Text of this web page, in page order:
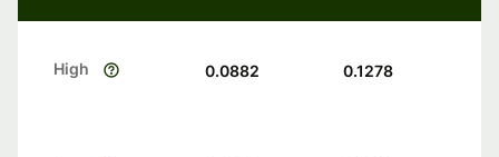
High 0.0882 0.1278